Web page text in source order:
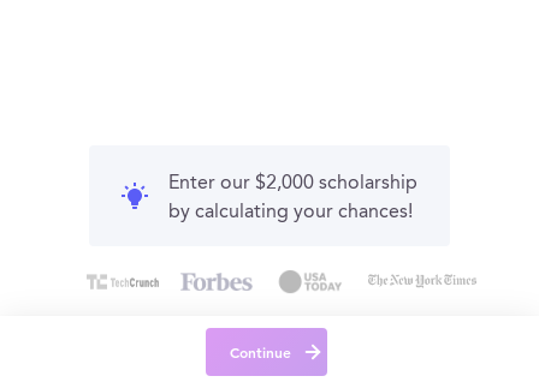
Enter our $2,000 scholarship
by calculating your chances!
Continue